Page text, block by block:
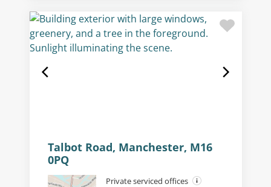
Talbot Road, Manchester, M16
0PQ
Private serviced offices